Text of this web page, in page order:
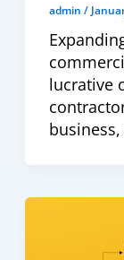
admin /
lucrative